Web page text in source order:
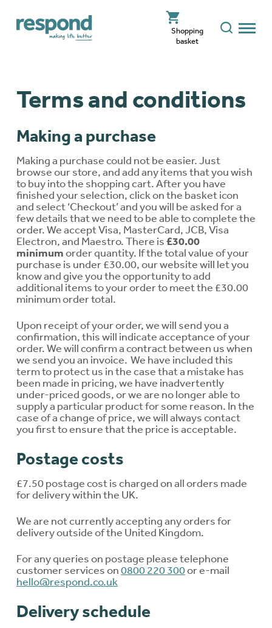
Shopping
basket
Terms and conditions
Making a purchase
Making a purchase could not be easier. Just
browse our store, and add any items that you wish
to buy into the shopping cart. After you have
finished your selection, click on the basket icon
and select ‘Checkout’ and you will be asked for a
few details that we need to be able to complete the
order. We accept Visa, MasterCard, JCB, Visa
Electron, and Maestro. There is£30.00
minimumorder quantity. If the total value of your
purchase is under £30.00, our website will let you
know and give you the opportunity to add
additional items to your order to meet the £30.00
minimum order total.
Upon receipt of your order, we will send you a
confirmation, this will indicate acceptance of your
order. We will confirm a contract between us when
we send you an invoice. We have included this
term to protect us in the case that a mistake has
been made in pricing, we have inadvertently
under-priced goods, or we are no longer able to
supply a particular product for some reason. In the
case of a change of price, we will always contact
you first to ensure that the price is acceptable.
Postage costs
£7.50 postage cost is charged on all orders made
for delivery within the UK.
We are not currently accepting any orders for
delivery outside of the United Kingdom.
For any queries on postage please telephone
customer services on0800 220 300or e-mail
hello@respond.co.uk
Delivery schedule